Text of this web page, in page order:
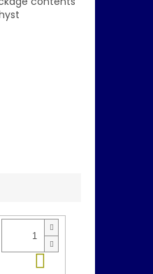
Add to cart